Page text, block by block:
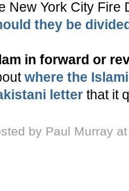
New York City Fire
they be
in forward or
where the
letterthat it
by Paul Murray